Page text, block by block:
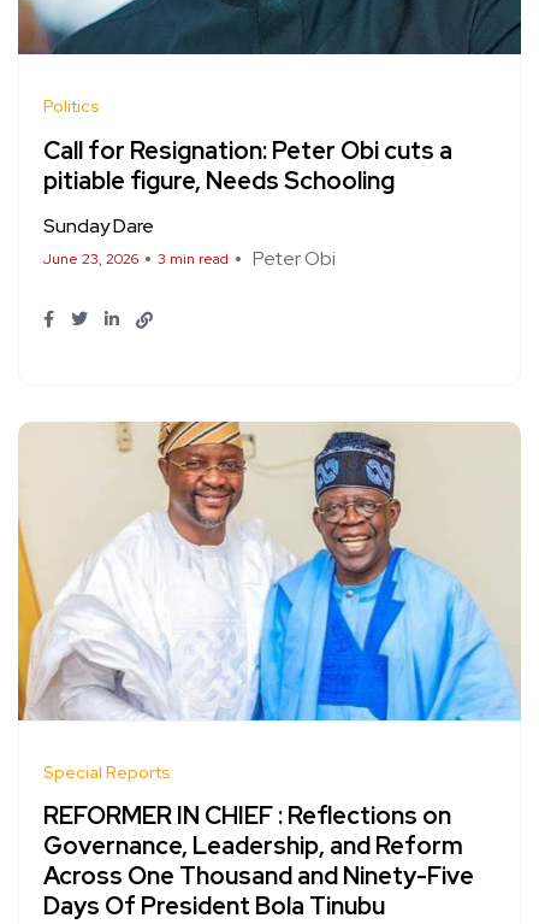
Politics
Call for Resignation: Peter Obi cuts a
pitiable figure, Needs Schooling
Sunday Dare
June 23, 2026 3 min read Peter Obi
Special Reports
REFORMER IN CHIEF : Reflections on
Governance, Leadership, and Reform
Across One Thousand and Ninety-Five
Days Of President Bola Tinubu